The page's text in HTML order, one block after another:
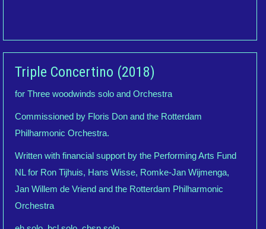
Triple Concertino (2018)
for Three woodwinds solo and Orchestra
Commissioned by Floris Don and the Rotterdam
Philharmonic Orchestra.
Written with financial support by the Performing Arts Fund
NL for Ron Tijhuis, Hans Wisse, Romke-Jan Wijmenga,
Jan Willem de Vriend and the Rotterdam Philharmonic
Orchestra